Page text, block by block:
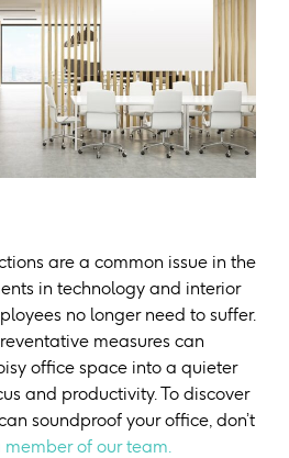
are a common issue in the
in technology and interior
no longer need to suffer.
measures can
office space into a quieter
and productivity. To discover
soundproof your office, don’t
of our team.